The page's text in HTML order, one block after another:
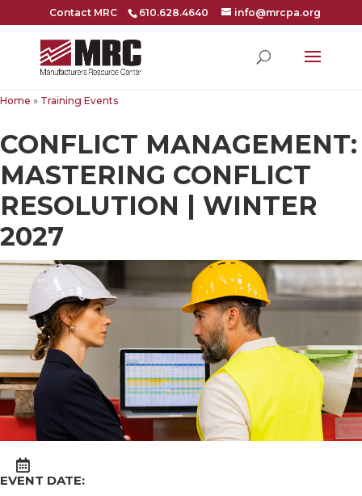
Contact MRC 610.628.4640 info@mrcpa.org
Home » Training Events
CONFLICT MANAGEMENT:
MASTERING CONFLICT
RESOLUTION | WINTER
2027
EVENT DATE: